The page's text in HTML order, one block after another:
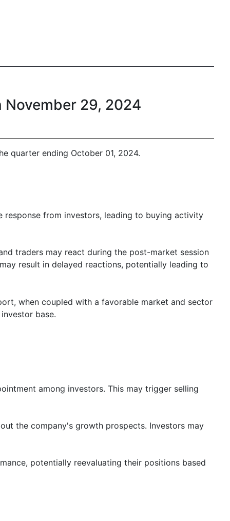
November 29, 2024
quarter ending October 01, 2024.
from investors, leading to buying activity
traders may react during the post-market session
result in delayed reactions, potentially leading to
when coupled with a favorable market and sector
base.
among investors. This may trigger selling
the company's growth prospects. Investors may
potentially reevaluating their positions based